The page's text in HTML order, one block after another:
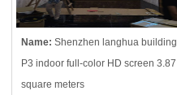
Name: Shenzhen langhua building
P3 indoor full-color HD screen 3.87
square meters